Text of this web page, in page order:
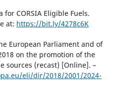
for CORSIA Eligible Fuels.
at: https://bit.ly/4278c6K
European Parliament and of
on the promotion of the
sources (recast) [Online]. –
eli/dir/2018/2001/2024-